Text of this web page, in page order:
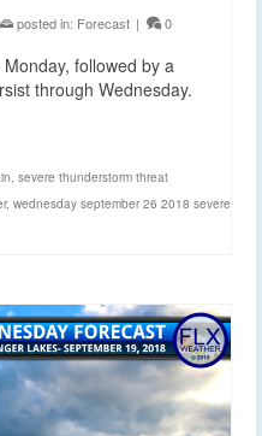
posted in: Forecast | 0
followed by a
through Wednesday.
, severe thunderstorm threat
, wednesday september 26 2018 severe